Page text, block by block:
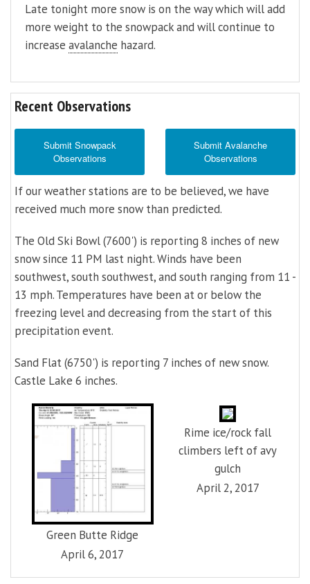
Late tonight more snow is on the way which will add
more weight to the snowpack and will continue to
increase avalanche hazard.
Recent Observations
Submit Snowpack
Observations
Submit Avalanche
Observations
If our weather stations are to be believed, we have
received much more snow than predicted.
The Old Ski Bowl (7600') is reporting 8 inches of new
snow since 11 PM last night. Winds have been
southwest, south southwest, and south ranging from 11 -
13 mph. Temperatures have been at or below the
freezing level and decreasing from the start of this
precipitation event.
Sand Flat (6750') is reporting 7 inches of new snow.
Castle Lake 6 inches.
Green Butte Ridge
April 6, 2017
Rime ice/rock fall
climbers left of avy
gulch
April 2, 2017